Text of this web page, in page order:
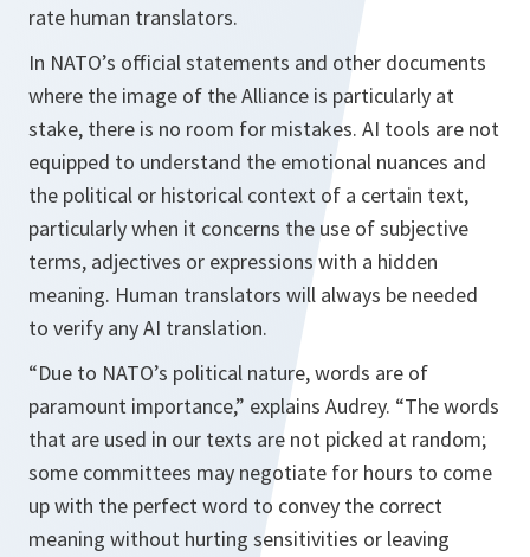
rate human translators.
In NATO’s official statements and other documents
where the image of the Alliance is particularly at
stake, there is no room for mistakes. AI tools are not
equipped to understand the emotional nuances and
the political or historical context of a certain text,
particularly when it concerns the use of subjective
terms, adjectives or expressions with a hidden
meaning. Human translators will always be needed
to verify any AI translation.
“Due to NATO’s political nature, words are of
paramount importance,” explains Audrey. “The words
that are used in our texts are not picked at random;
some committees may negotiate for hours to come
up with the perfect word to convey the correct
meaning without hurting sensitivities or leaving